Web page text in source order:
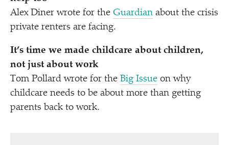
Alex Diner wrote for the Guardian about the crisis
private renters are facing.
It’s time we made childcare about children,
not just about work
Tom Pollard wrote for the Big Issue on why
childcare needs to be about more than getting
parents back to work.